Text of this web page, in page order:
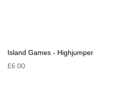
Island Games - Highjumper
£6.00